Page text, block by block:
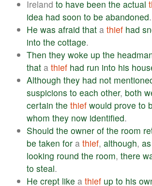
Ireland to have been the actual
idea had soon to be abandoned.
He was afraid that a thief had
into the cottage.
Then they woke up the
that a thief had run into his
Although they had not
suspicions to each other, both
certain the thief would prove to
whom they now identified.
Should the owner of the room
be taken for a thief, although, as
looking round the room, there
to steal.
He crept like a thief up to his